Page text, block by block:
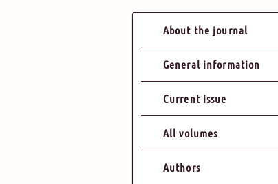
About the journal
General information
Current issue
All volumes
Authors